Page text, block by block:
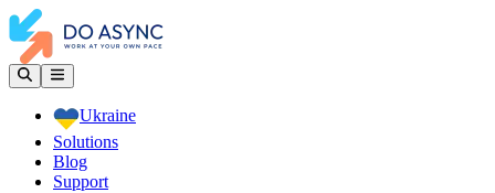
Ukraine
Solutions
Blog
Support